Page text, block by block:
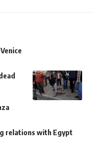
relations with Egypt